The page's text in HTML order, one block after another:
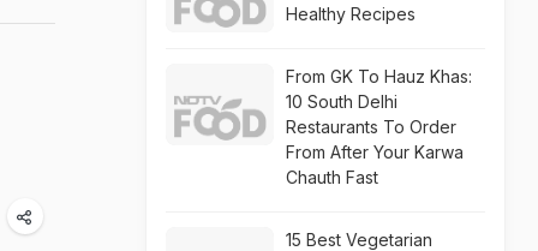
Healthy Recipes
From GK To Hauz Khas:
10 South Delhi
Restaurants To Order
From After Your Karwa
Chauth Fast
15 Best Vegetarian